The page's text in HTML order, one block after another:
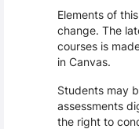
Elements of
change. The
courses is
in Canvas.
Students may
assessments
the right to